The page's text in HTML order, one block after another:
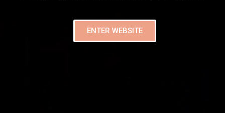
ENTER WEBSITE